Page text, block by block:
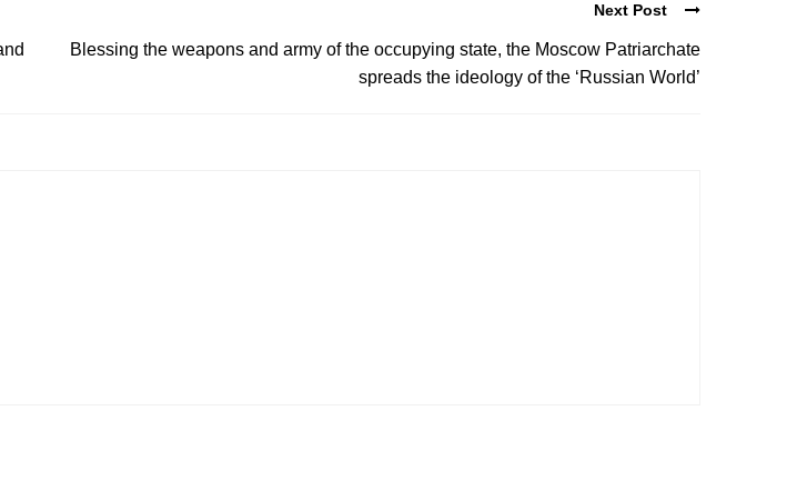
Next Post
Blessing the weapons and army of the occupying state, the Moscow Patriarchate
spreads the ideology of the ‘Russian World’